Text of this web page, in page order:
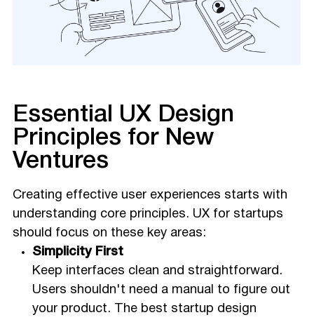
Essential UX Design
Principles for New
Ventures
Creating effective user experiences starts with
understanding core principles. UX for startups
should focus on these key areas:
Simplicity First
Keep interfaces clean and straightforward.
Users shouldn't need a manual to figure out
your product. The best startup design